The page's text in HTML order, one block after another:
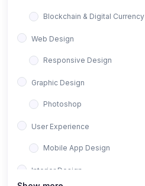
Blockchain & Digital Currency
Web Design
Responsive Design
Graphic Design
Photoshop
User Experience
Mobile App Design
Interior Design